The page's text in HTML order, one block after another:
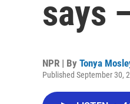
says
NPR | By Tonya
Published September 30,